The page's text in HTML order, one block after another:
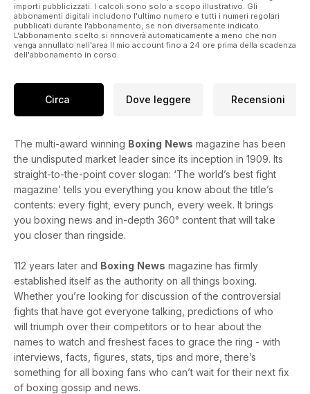
News [show subs page on app]. You won’t regret it.
importi pubblicizzati. I calcoli sono solo a scopo illustrativo. Gli
abbonamenti digitali includono l'ultimo numero e tutti i numeri regolari
pubblicati durante l'abbonamento, se non diversamente indicato.
L'abbonamento scelto si rinnoverà automaticamente a meno che non
venga annullato nell'area Il mio account fino a 24 ore prima della scadenza
dell'abbonamento in corso.
Circa Dove leggere Recensioni
The multi-award winning Boxing News magazine has been
the undisputed market leader since its inception in 1909. Its
straight-to-the-point cover slogan: ‘The world’s best fight
magazine’ tells you everything you know about the title’s
contents: every fight, every punch, every week. It brings
you boxing news and in-depth 360° content that will take
you closer than ringside.
112 years later and Boxing News magazine has firmly
established itself as the authority on all things boxing.
Whether you’re looking for discussion of the controversial
fights that have got everyone talking, predictions of who
will triumph over their competitors or to hear about the
names to watch and freshest faces to grace the ring - with
interviews, facts, figures, stats, tips and more, there’s
something for all boxing fans who can’t wait for their next fix
of boxing gossip and news.